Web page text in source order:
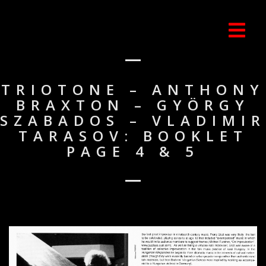
TRIOTONE – ANTHONY
BRAXTON – GYÖRGY
SZABADOS – VLADIMIR
TARASOV: BOOKLET
PAGE 4 & 5